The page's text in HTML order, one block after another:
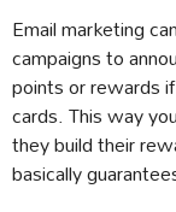
Email marketing
campaigns to
points or rewards
cards. This way
they build their
basically